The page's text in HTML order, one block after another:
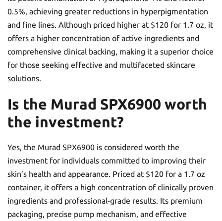
0.5%, achieving greater reductions in hyperpigmentation
and fine lines. Although priced higher at $120 for 1.7 oz, it
offers a higher concentration of active ingredients and
comprehensive clinical backing, making it a superior choice
for those seeking effective and multifaceted skincare
solutions.
Is the Murad SPX6900 worth
the investment?
Yes, the Murad SPX6900 is considered worth the
investment for individuals committed to improving their
skin’s health and appearance. Priced at $120 for a 1.7 oz
container, it offers a high concentration of clinically proven
ingredients and professional-grade results. Its premium
packaging, precise pump mechanism, and effective